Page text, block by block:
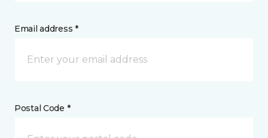
Email address *
Postal Code *